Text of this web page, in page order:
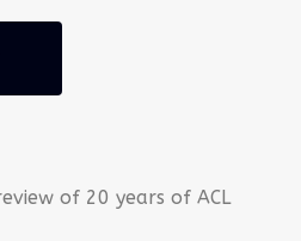
of 20 years of ACL